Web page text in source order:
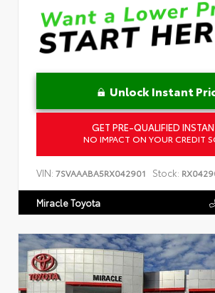
Unlock Instant
GET PRE-QUALIFIED
NO IMPACT ON YOUR CREDIT
VIN: 7SVAAABA5RX042901 Stock:
Miracle Toyota